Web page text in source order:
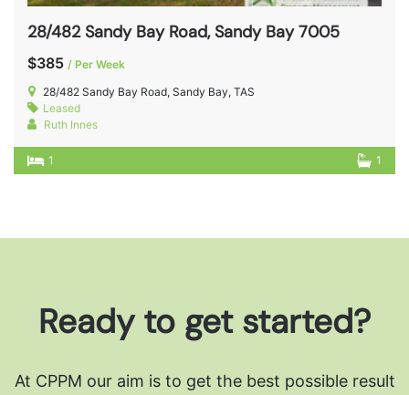
28/482 Sandy Bay Road, Sandy Bay 7005
$385 / Per Week
28/482 Sandy Bay Road, Sandy Bay, TAS
Leased
Ruth Innes
1 1
Ready to get started?
At CPPM our aim is to get the best possible result